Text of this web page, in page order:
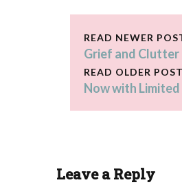
READ NEWER
Grief and Clutter
READ OLDER POST
Now with
Leave a Reply